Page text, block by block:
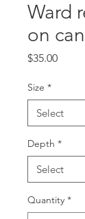
Ward
on
$35.00Price
Size *
Depth *
Quantity *